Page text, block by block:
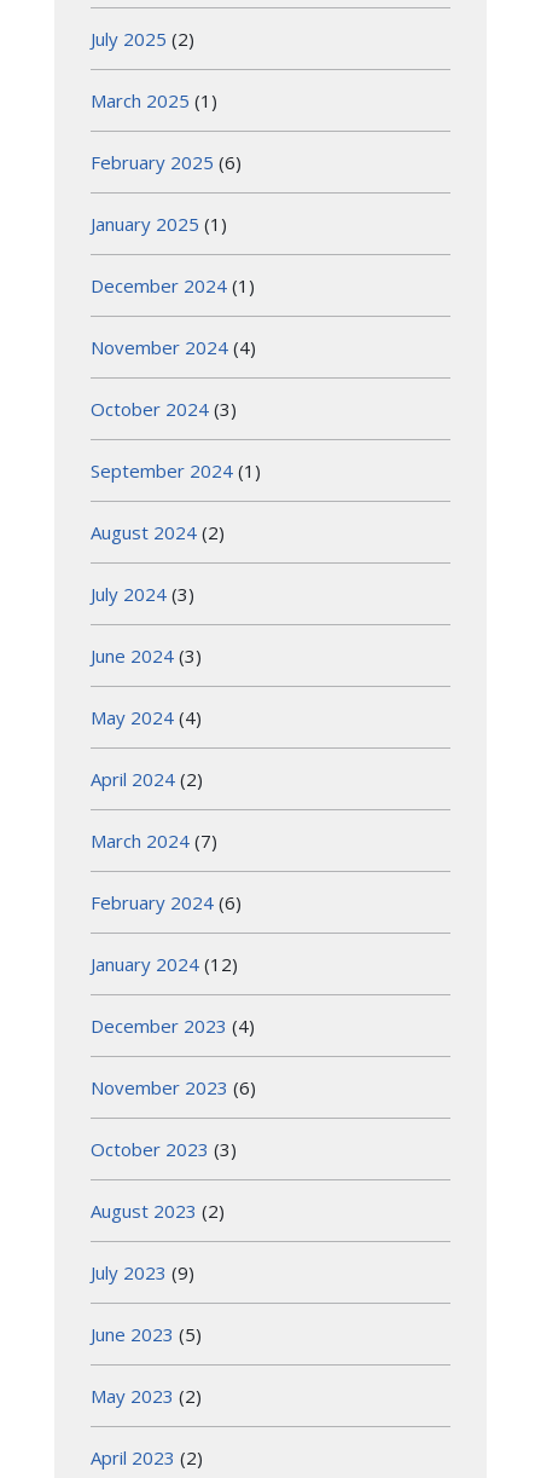
July 2025 (2)
March 2025 (1)
February 2025 (6)
January 2025 (1)
December 2024 (1)
November 2024 (4)
October 2024 (3)
September 2024 (1)
August 2024 (2)
July 2024 (3)
June 2024 (3)
May 2024 (4)
April 2024 (2)
March 2024 (7)
February 2024 (6)
January 2024 (12)
December 2023 (4)
November 2023 (6)
October 2023 (3)
August 2023 (2)
July 2023 (9)
June 2023 (5)
May 2023 (2)
April 2023 (2)